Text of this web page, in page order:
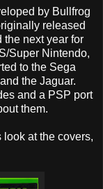
by Bullfrog
released
the next year for
Super Nintendo,
to the Sega
the Jaguar.
and a PSP port
them.
look at the covers,